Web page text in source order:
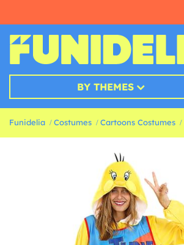
BY THEMES
Funidelia Costumes Cartoons Costumes